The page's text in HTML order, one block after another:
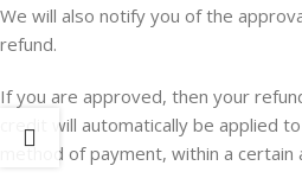
We will also notify you of the
refund.
If you are approved, then your
credit will automatically be applied
method of payment, within a certain